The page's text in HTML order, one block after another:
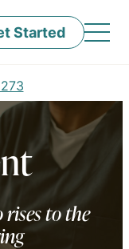
Started
to the